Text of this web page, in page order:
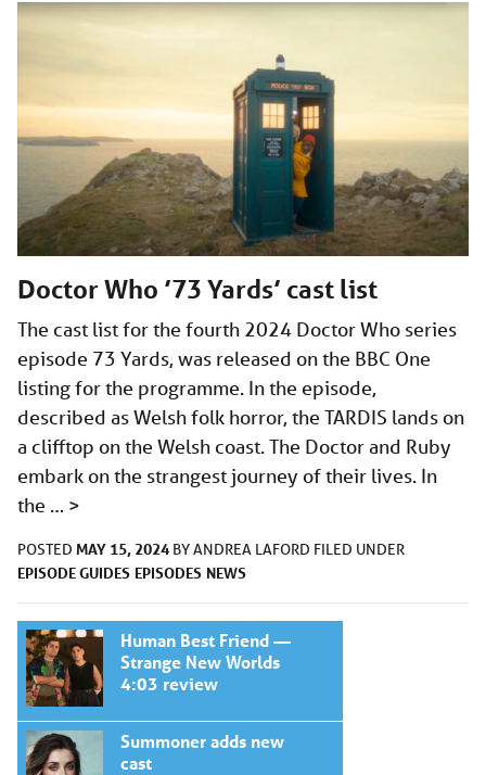
Doctor Who ’73 Yards’ cast list
The cast list for the fourth 2024 Doctor Who series
episode 73 Yards, was released on the BBC One
listing for the programme. In the episode,
described as Welsh folk horror, the TARDIS lands on
a clifftop on the Welsh coast. The Doctor and Ruby
embark on the strangest journey of their lives. In
the … >
POSTED MAY 15, 2024 BYANDREA LAFORD FILED UNDER
EPISODE GUIDES EPISODES NEWS
Human Best Friend —
Strange New Worlds
4:03 review
Summoner adds new
cast